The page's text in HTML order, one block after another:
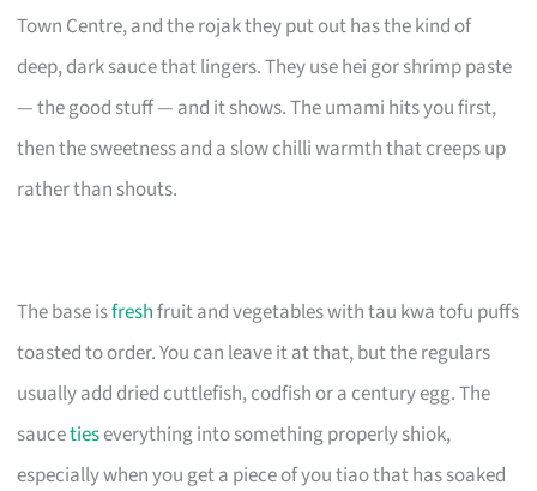
Town Centre, and the rojak they put out has the kind of
deep, dark sauce that lingers. They use hei gor shrimp paste
— the good stuff — and it shows. The umami hits you first,
then the sweetness and a slow chilli warmth that creeps up
rather than shouts.
The base isfreshfruit and vegetables with tau kwa tofu puffs
toasted to order. You can leave it at that, but the regulars
usually add dried cuttlefish, codfish or a century egg. The
saucetieseverything into something properly shiok,
especially when you get a piece of you tiao that has soaked